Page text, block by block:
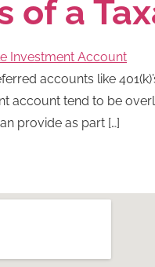
of a
accounts like
account tend to be
provide as part […]